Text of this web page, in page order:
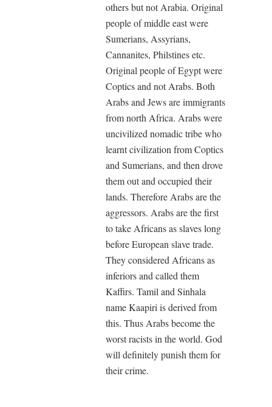
others but not Arabia. Original
people of middle east were
Sumerians, Assyrians,
Cannanites, Philstines etc.
Original people of Egypt were
Coptics and not Arabs. Both
Arabs and Jews are immigrants
from north Africa. Arabs were
uncivilized nomadic tribe who
learnt civilization from Coptics
and Sumerians, and then drove
them out and occupied their
lands. Therefore Arabs are the
aggressors. Arabs are the first
to take Africans as slaves long
before European slave trade.
They considered Africans as
inferiors and called them
Kaffirs. Tamil and Sinhala
name Kaapiri is derived from
this. Thus Arabs become the
worst racists in the world. God
will definitely punish them for
their crime.